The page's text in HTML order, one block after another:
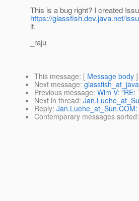
This is a bug right? I created
https://glassfish.dev.java.net/
it.
_raju
This message: [ Message body ]
Next message:
Previous message: Wim V:
Next in thread:
Reply:
Contemporary messages sorted